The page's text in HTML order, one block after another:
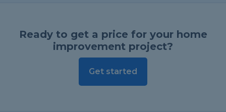
Ready to get a price for your home
improvement project?
Get started